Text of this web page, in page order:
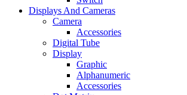
Displays And Cameras
Camera
Accessories
Digital Tube
Display
Graphic
Alphanumeric
Accessories